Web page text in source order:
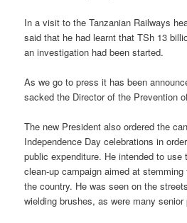
In a visit to the Tanzanian Railways
said that he had learnt that TSh 13
an investigation had been started.
As we go to press it has been
sacked the Director of the Prevention
The new President also ordered the
Independence Day celebrations in
public expenditure. He intended to use
clean-up campaign aimed at
the country. He was seen on the
wielding brushes, as were many senior